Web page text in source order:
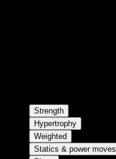
Strength
Hypertrophy
Weighted
Statics & power moves